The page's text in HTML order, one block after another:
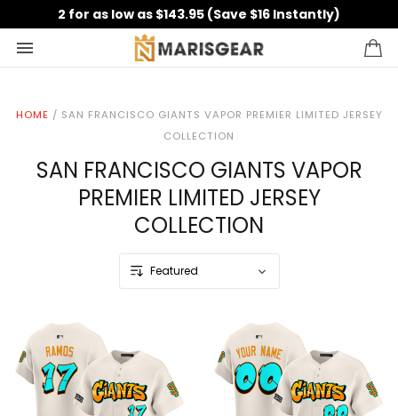
2 for as low as $143.95 (Save $16 Instantly)
HOME / SAN FRANCISCO GIANTS VAPOR PREMIER LIMITED JERSEY
COLLECTION
SAN FRANCISCO GIANTS VAPOR
PREMIER LIMITED JERSEY
COLLECTION